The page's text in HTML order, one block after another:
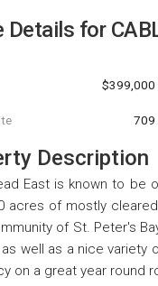
Details for
$399,000
709
Description
East is known to be
acres of mostly
of St. Peter's
well as a nice variety
on a great year round